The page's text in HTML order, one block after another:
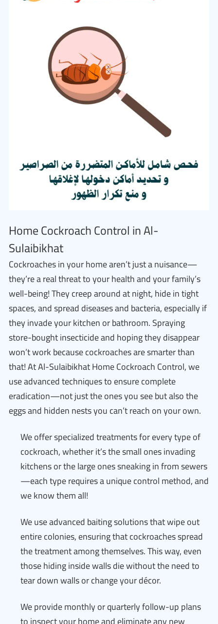
Home Cockroach Control in Al-
Sulaibikhat
Cockroaches in your home aren’t just a nuisance—
they’re a real threat to your health and your family’s
well-being! They creep around at night, hide in tight
spaces, and spread diseases and bacteria, especially if
they invade your kitchen or bathroom. Spraying
store-bought insecticide and hoping they disappear
won’t work because cockroaches are smarter than
that! At Al-Sulaibikhat Home Cockroach Control, we
use advanced techniques to ensure complete
eradication—not just the ones you see but also the
eggs and hidden nests you can’t reach on your own.
We offer specialized treatments for every type of
cockroach, whether it’s the small ones invading
kitchens or the large ones sneaking in from sewers
—each type requires a unique control method, and
we know them all!
We use advanced baiting solutions that wipe out
entire colonies, ensuring that cockroaches spread
the treatment among themselves. This way, even
those hiding inside walls die without the need to
tear down walls or change your décor.
We provide monthly or quarterly follow-up plans